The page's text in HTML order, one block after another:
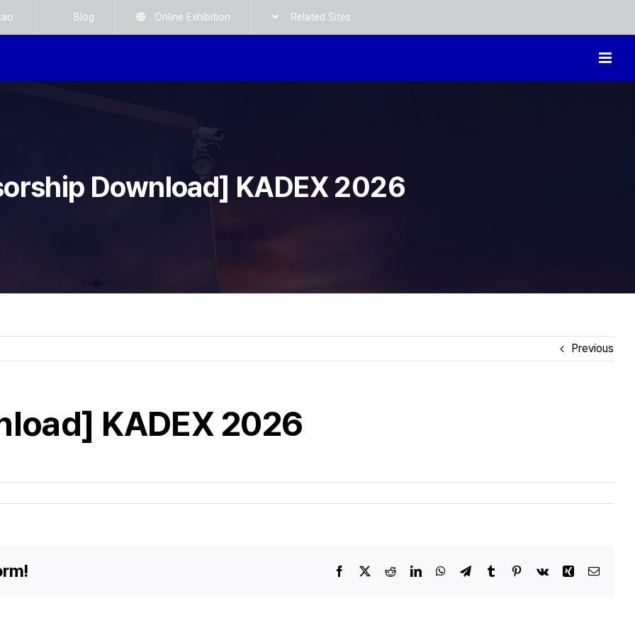
Blog Online Exhibition Related Sites
Download] KADEX 2026
Previous
KADEX 2026
Facebook RedditLinkedInWhatsApp
TelegramTumblr Pinterest
Vk Xing Email